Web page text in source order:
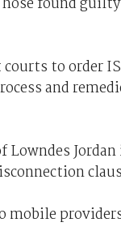
to order
and
mobile